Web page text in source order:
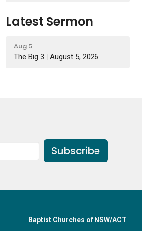
Latest Sermon
Aug 5
The Big 3 | August 5, 2026
Subscribe
Baptist Churches of NSW/ACT